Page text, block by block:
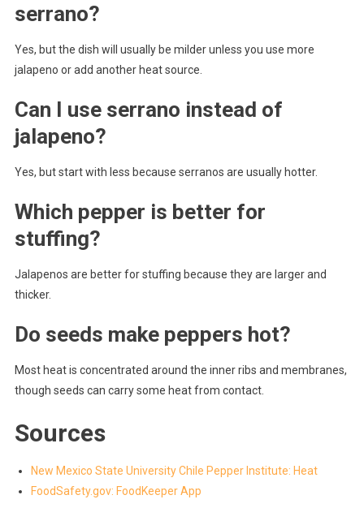
serrano?
Yes, but the dish will usually be milder unless you use more
jalapeno or add another heat source.
Can I use serrano instead of
jalapeno?
Yes, but start with less because serranos are usually hotter.
Which pepper is better for
stuffing?
Jalapenos are better for stuffing because they are larger and
thicker.
Do seeds make peppers hot?
Most heat is concentrated around the inner ribs and membranes,
though seeds can carry some heat from contact.
Sources
New Mexico State University Chile Pepper Institute: Heat
FoodSafety.gov: FoodKeeper App